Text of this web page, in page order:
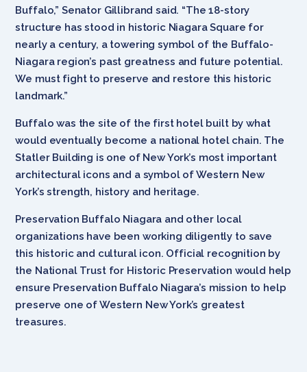
Buffalo,” Senator Gillibrand said. “The 18-story
structure has stood in historic Niagara Square for
nearly a century, a towering symbol of the Buffalo-
Niagara region’s past greatness and future potential.
We must fight to preserve and restore this historic
landmark.”
Buffalo was the site of the first hotel built by what
would eventually become a national hotel chain. The
Statler Building is one of New York’s most important
architectural icons and a symbol of Western New
York’s strength, history and heritage.
Preservation Buffalo Niagara and other local
organizations have been working diligently to save
this historic and cultural icon. Official recognition by
the National Trust for Historic Preservation would help
ensure Preservation Buffalo Niagara’s mission to help
preserve one of Western New York’s greatest
treasures.